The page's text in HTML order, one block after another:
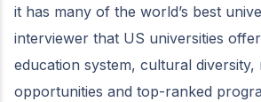
it has many of the world’s best
interviewer that US universities
education system, cultural diversity,
opportunities and top-ranked